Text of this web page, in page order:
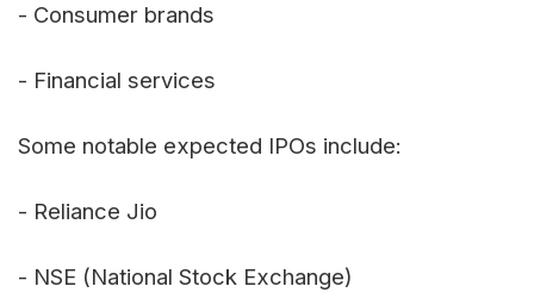
- Consumer brands
- Financial services
Some notable expected IPOs include:
- Reliance Jio
- NSE (National Stock Exchange)